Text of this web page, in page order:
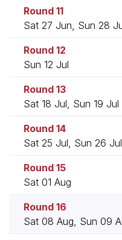
Round 11
Sat 27 Jun, Sun 28
Round 12
Sun 12 Jul
Round 13
Sat 18 Jul, Sun 19 Jul
Round 14
Sat 25 Jul, Sun 26 Jul
Round 15
Sat 01 Aug
Round 16
Sat 08 Aug, Sun 09